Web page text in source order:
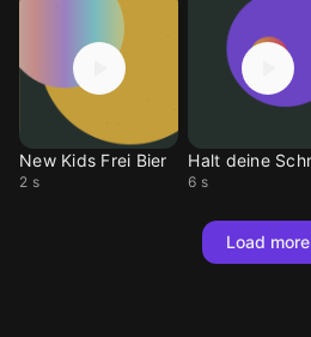
New Kids Frei Bier
2 s 6 s
Load more